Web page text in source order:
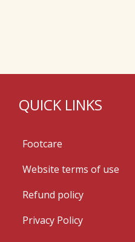
QUICK LINKS
Footcare
Website terms of use
Refund policy
Privacy Policy